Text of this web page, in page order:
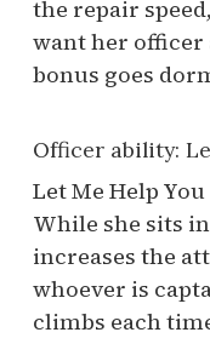
the repair
want her
bonus goes
Officer ability:
Let Me Help
While she sits
increases the
whoever is
climbs each